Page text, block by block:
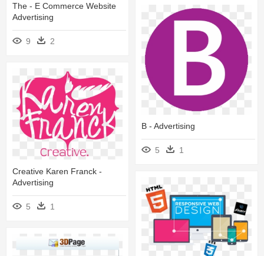
The - E Commerce Website
Advertising
9 2
B - Advertising
5 1
Creative Karen Franck -
Advertising
5 1